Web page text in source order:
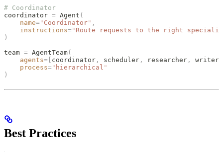
# Coordinator
coordinator = Agent (
    name
=" Coordinator" ,
    instructions
=" Route requests to the right
)
team = AgentTeam(
    agents
=[ coordinator , scheduler , researcher , writer
    process
=" hierarchical "
)
Best Practices